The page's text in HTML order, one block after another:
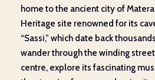
home to the ancient city of
Heritage site renowned for its
“Sassi,” which date back
wander through the winding
centre, explore its fascinating